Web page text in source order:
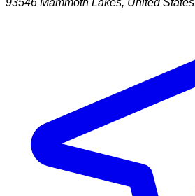
93546 Mammoth Lakes, United States